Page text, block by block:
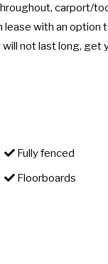
carport/
with an
not last long, get
Fully fenced
Floorboards